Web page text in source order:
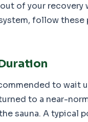
of your recovery
follow these
to wait
to a near-
sauna. A typical